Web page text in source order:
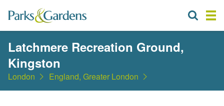
Latchmere Recreation Ground,
Kingston
London England, Greater London